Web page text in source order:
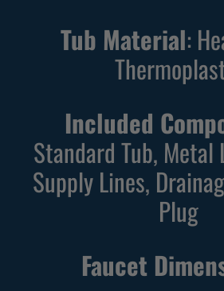
Tub Material:
Included
Standard Tub, Metal
Supply Lines,
Plug
Faucet